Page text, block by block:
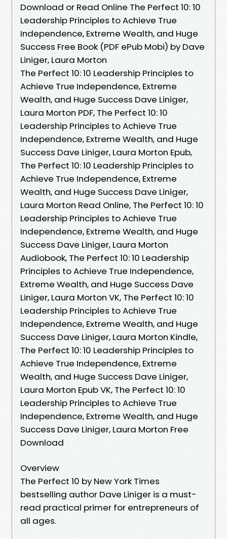
Download or Read Online The Perfect 10: 10
Leadership Principles to Achieve True
Independence, Extreme Wealth, and Huge
Success Free Book (PDF ePub Mobi) by Dave
Liniger, Laura Morton
The Perfect 10: 10 Leadership Principles to
Achieve True Independence, Extreme
Wealth, and Huge Success Dave Liniger,
Laura Morton PDF, The Perfect 10: 10
Leadership Principles to Achieve True
Independence, Extreme Wealth, and Huge
Success Dave Liniger, Laura Morton Epub,
The Perfect 10: 10 Leadership Principles to
Achieve True Independence, Extreme
Wealth, and Huge Success Dave Liniger,
Laura Morton Read Online, The Perfect 10: 10
Leadership Principles to Achieve True
Independence, Extreme Wealth, and Huge
Success Dave Liniger, Laura Morton
Audiobook, The Perfect 10: 10 Leadership
Principles to Achieve True Independence,
Extreme Wealth, and Huge Success Dave
Liniger, Laura Morton VK, The Perfect 10: 10
Leadership Principles to Achieve True
Independence, Extreme Wealth, and Huge
Success Dave Liniger, Laura Morton Kindle,
The Perfect 10: 10 Leadership Principles to
Achieve True Independence, Extreme
Wealth, and Huge Success Dave Liniger,
Laura Morton Epub VK, The Perfect 10: 10
Leadership Principles to Achieve True
Independence, Extreme Wealth, and Huge
Success Dave Liniger, Laura Morton Free
Download
Overview
The Perfect 10 by New York Times
bestselling author Dave Liniger is a must-
read practical primer for entrepreneurs of
all ages.